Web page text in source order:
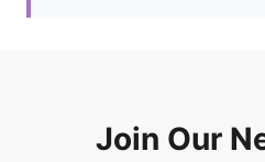
Join Our